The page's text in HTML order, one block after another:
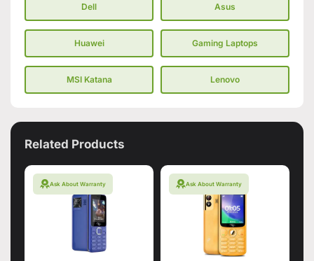
Dell Asus
Huawei Gaming Laptops
MSI Katana Lenovo
Related Products
Ask About Warranty Ask About Warranty